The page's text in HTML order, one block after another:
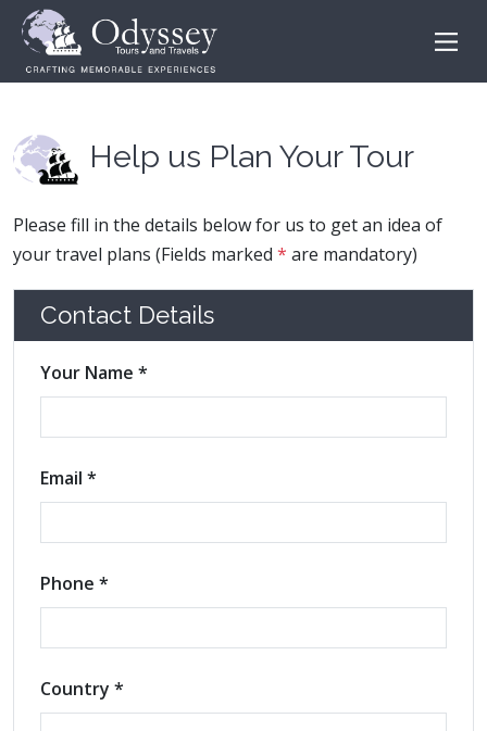
Help us Plan Your Tour
Please fill in the details below for us to get an idea of
your travel plans (Fields marked * are mandatory)
Contact Details
Your Name *
Email *
Phone *
Country *